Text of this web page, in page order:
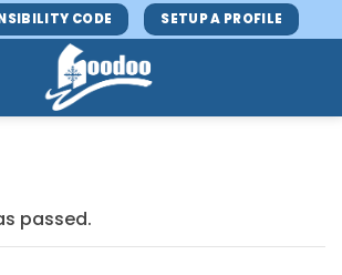
CODE SETUP A PROFILE
passed.